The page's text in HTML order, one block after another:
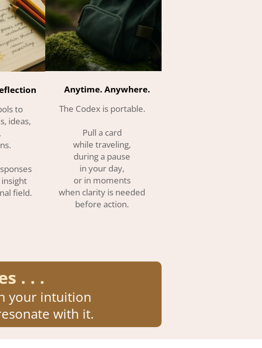
to
ideas,
field.
Anytime. Anywhere.
The Codex is portable.
Pull a card
while traveling,
during a pause
in your day,
or in moments
when clarity is needed
before action.
. . .
your intuition
with it.